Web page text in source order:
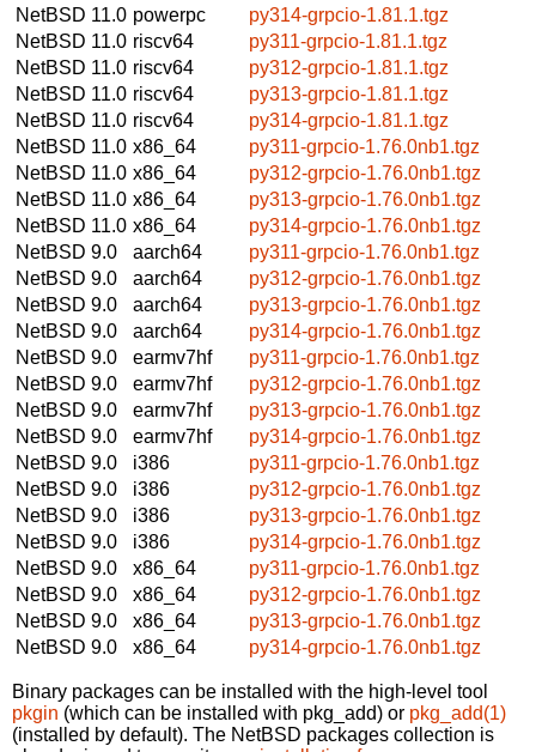
NetBSD 11.0 powerpc
py314-grpcio-1.81.1.tgz
NetBSD 11.0 riscv64
py311-grpcio-1.81.1.tgz
NetBSD 11.0 riscv64
py312-grpcio-1.81.1.tgz
NetBSD 11.0 riscv64
py313-grpcio-1.81.1.tgz
NetBSD 11.0 riscv64
py314-grpcio-1.81.1.tgz
NetBSD 11.0 x86_64
py311-grpcio-1.76.0nb1.tgz
NetBSD 11.0 x86_64
py312-grpcio-1.76.0nb1.tgz
NetBSD 11.0 x86_64
py313-grpcio-1.76.0nb1.tgz
NetBSD 11.0 x86_64
py314-grpcio-1.76.0nb1.tgz
NetBSD 9.0
aarch64
py311-grpcio-1.76.0nb1.tgz
NetBSD 9.0
aarch64
py312-grpcio-1.76.0nb1.tgz
NetBSD 9.0
aarch64
py313-grpcio-1.76.0nb1.tgz
NetBSD 9.0
aarch64
py314-grpcio-1.76.0nb1.tgz
NetBSD 9.0
earmv7hf
py311-grpcio-1.76.0nb1.tgz
NetBSD 9.0
earmv7hf
py312-grpcio-1.76.0nb1.tgz
NetBSD 9.0
earmv7hf
py313-grpcio-1.76.0nb1.tgz
NetBSD 9.0
earmv7hf
py314-grpcio-1.76.0nb1.tgz
NetBSD 9.0
i386
py311-grpcio-1.76.0nb1.tgz
NetBSD 9.0
i386
py312-grpcio-1.76.0nb1.tgz
NetBSD 9.0
i386
py313-grpcio-1.76.0nb1.tgz
NetBSD 9.0
i386
py314-grpcio-1.76.0nb1.tgz
NetBSD 9.0
x86_64
py311-grpcio-1.76.0nb1.tgz
NetBSD 9.0
x86_64
py312-grpcio-1.76.0nb1.tgz
NetBSD 9.0
x86_64
py313-grpcio-1.76.0nb1.tgz
NetBSD 9.0
x86_64 py314-grpcio-1.76.0nb1.tgz
Binary packages can be installed with the high-level tool
pkgin (which can be installed with pkg_add) or pkg_add(1)
(installed by default). The NetBSD packages collection is